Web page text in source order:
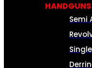
HANDGUNS
Semi